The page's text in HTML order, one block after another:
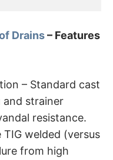
Drains– Features
– Standard cast
and strainer
resistance.
welded (versus
from high